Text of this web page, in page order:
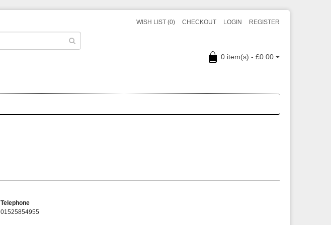
LOGIN REGISTER
WISH LIST (0) CHECKOUT
0 item(s) - £0.00
Telephone
01525854955